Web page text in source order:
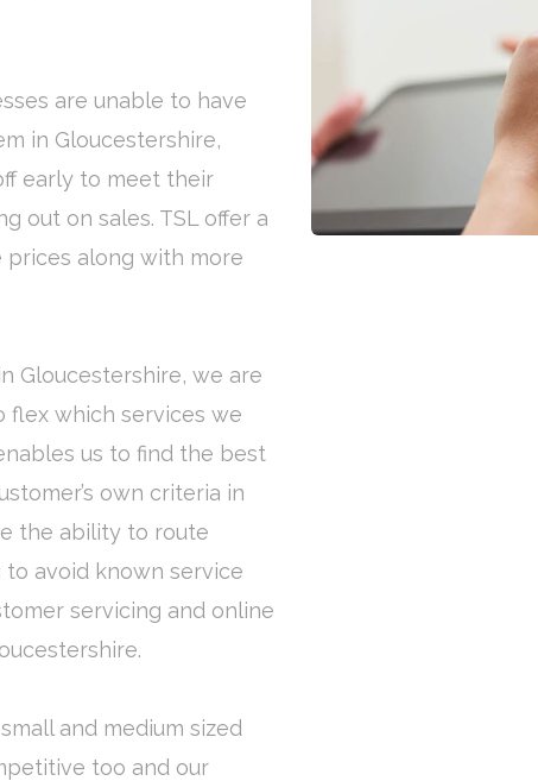
are unable to have
in Gloucestershire,
early to meet their
out on sales. TSL offer a
along with more
Gloucestershire, we are
flex which services we
us to find the best
own criteria in
the ability to route
avoid known service
servicing and online
and medium sized
too and our